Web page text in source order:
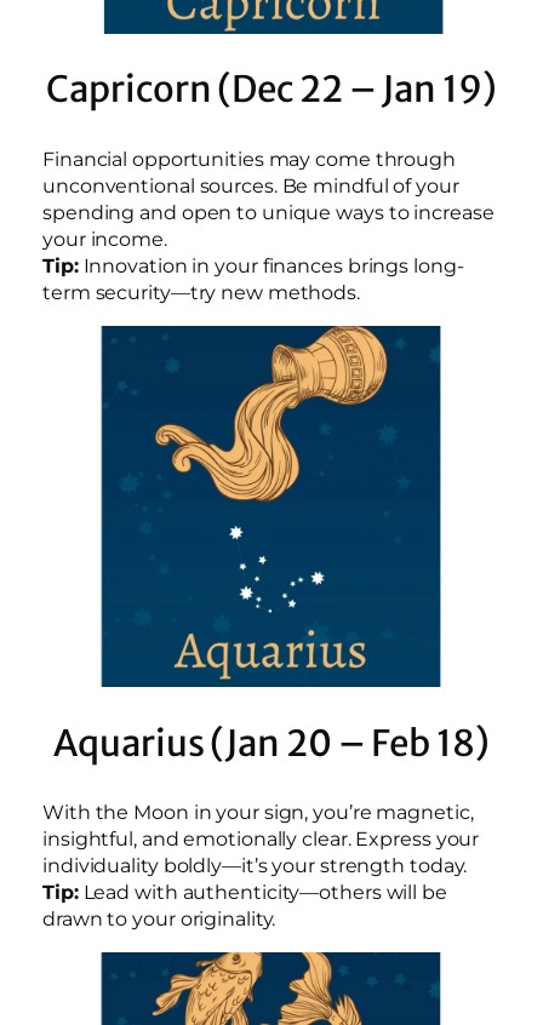
Capricorn (Dec 22 – Jan 19)
Financial opportunities may come through
unconventional sources. Be mindful of your
spending and open to unique ways to increase
your income.
Tip:Innovation in your finances brings long-
term security—try new methods.
Aquarius (Jan 20 – Feb 18)
With the Moon in your sign, you’re magnetic,
insightful, and emotionally clear. Express your
individuality boldly—it’s your strength today.
Tip:Lead with authenticity—others will be
drawn to your originality.